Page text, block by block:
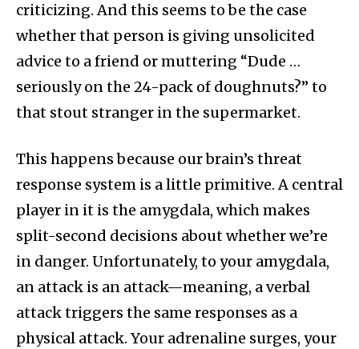
criticizing. And this seems to be the case
whether that person is giving unsolicited
advice to a friend or muttering “Dude …
seriously on the 24-pack of doughnuts?” to
that stout stranger in the supermarket.
This happens because our brain’s threat
response system is a little primitive. A central
player in it is the amygdala, which makes
split-second decisions about whether we’re
in danger. Unfortunately, to your amygdala,
an attack is an attack—meaning, a verbal
attack triggers the same responses as a
physical attack. Your adrenaline surges, your